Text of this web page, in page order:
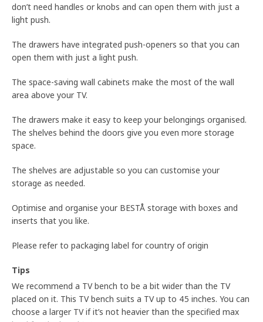
don’t need handles or knobs and can open them with just a
light push.
The drawers have integrated push-openers so that you can
open them with just a light push.
The space-saving wall cabinets make the most of the wall
area above your TV.
The drawers make it easy to keep your belongings organised.
The shelves behind the doors give you even more storage
space.
The shelves are adjustable so you can customise your
storage as needed.
Optimise and organise your BESTÅ storage with boxes and
inserts that you like.
Please refer to packaging label for country of origin
Tips
We recommend a TV bench to be a bit wider than the TV
placed on it. This TV bench suits a TV up to 45 inches. You can
choose a larger TV if it’s not heavier than the specified max